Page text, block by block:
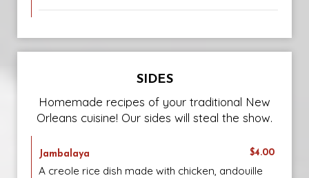
SIDES
Homemade recipes of your traditional New
Orleans cuisine! Our sides will steal the show.
Jambalaya $4.00
A creole rice dish made with chicken, andouille